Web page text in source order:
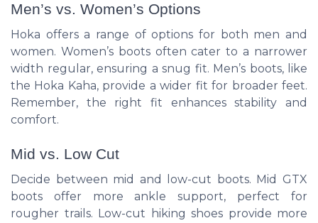
Men’s vs. Women’s Options
Hoka offers a range of options for both men and
women. Women’s boots often cater to a narrower
width regular, ensuring a snug fit. Men’s boots, like
the Hoka Kaha, provide a wider fit for broader feet.
Remember, the right fit enhances stability and
comfort.
Mid vs. Low Cut
Decide between mid and low-cut boots. Mid GTX
boots offer more ankle support, perfect for
rougher trails. Low-cut hiking shoes provide more